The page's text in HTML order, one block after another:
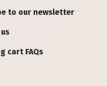
to our newsletter
cart FAQs